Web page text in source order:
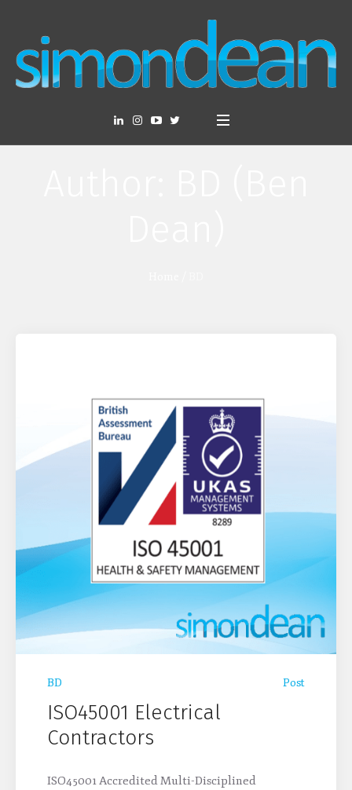
BD Post
ISO45001 Electrical
Contractors
ISO45001 Accredited Multi-Disciplined